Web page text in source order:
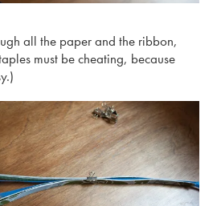
all the paper and the ribbon,
must be cheating, because